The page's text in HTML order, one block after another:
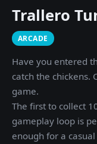
Trallero
ARCADE
Have you entered
catch the chickens.
game.
The first to collect
gameplay loop is
enough for a